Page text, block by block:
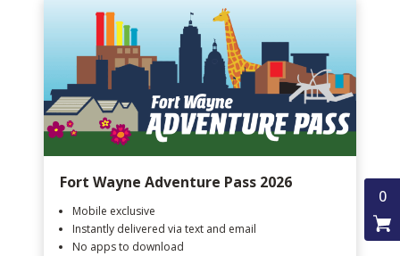
0
Fort Wayne Adventure Pass 2026
Mobile exclusive
Instantly delivered via text and email
No apps to download